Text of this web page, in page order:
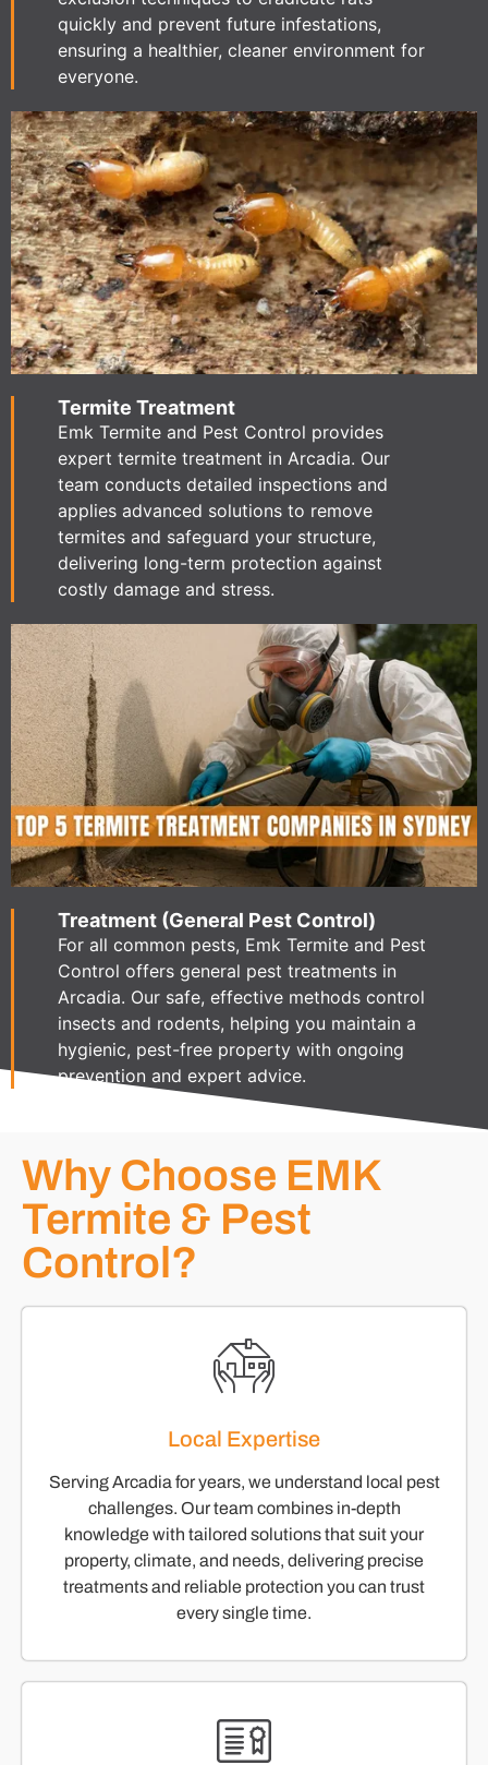
quickly and prevent future infestations,
ensuring a healthier, cleaner environment for
everyone.
Termite Treatment
Emk Termite and Pest Control provides
expert termite treatment in Arcadia. Our
team conducts detailed inspections and
applies advanced solutions to remove
termites and safeguard your structure,
delivering long-term protection against
costly damage and stress.
Treatment (General Pest Control)
For all common pests, Emk Termite and Pest
Control offers general pest treatments in
Arcadia. Our safe, effective methods control
insects and rodents, helping you maintain a
hygienic, pest-free property with ongoing
prevention and expert advice.
Why Choose EMK
Termite & Pest
Control?
Local Expertise
Serving Arcadia for years, we understand local pest
challenges. Our team combines in-depth
knowledge with tailored solutions that suit your
property, climate, and needs, delivering precise
treatments and reliable protection you can trust
every single time.